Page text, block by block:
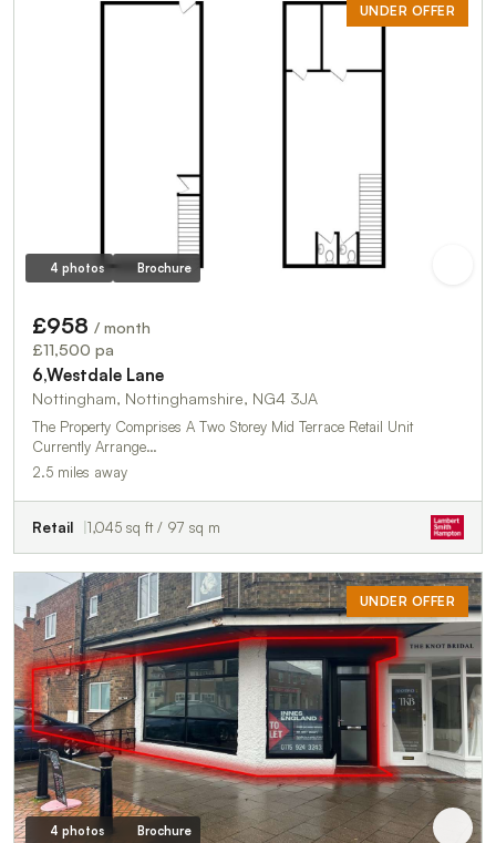
UNDER OFFER
4 photos Brochure
£958 / month
£11,500 pa
6,Westdale Lane
Nottingham, Nottinghamshire, NG4 3JA
The Property Comprises A Two Storey Mid Terrace Retail Unit
Currently Arrange…
2.5 miles away
Retail 1,045 sq ft / 97 sq m
UNDER OFFER
4 photos Brochure